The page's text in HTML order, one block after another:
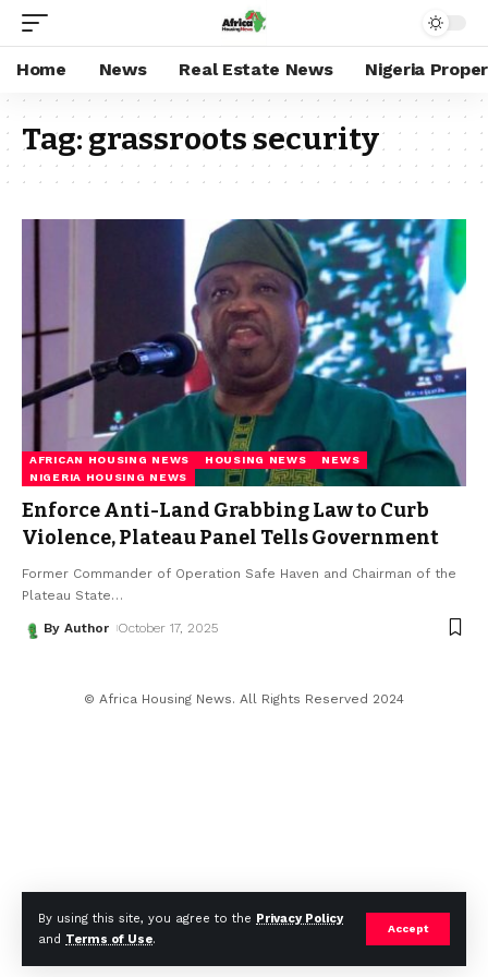
By using this site, you agree to the Privacy Policy
and Terms of Use.
Accept
Home News Real Estate News Nigeria
Tag:grassroots security
AFRICAN HOUSING NEWS HOUSING NEWS
NEWS
NIGERIA HOUSING NEWS
Enforce Anti-Land Grabbing Law to Curb
Violence, Plateau Panel Tells Government
Former Commander of Operation Safe Haven and Chairman of the
Plateau State…
By Author October 17, 2025
© Africa Housing News. All Rights Reserved 2024